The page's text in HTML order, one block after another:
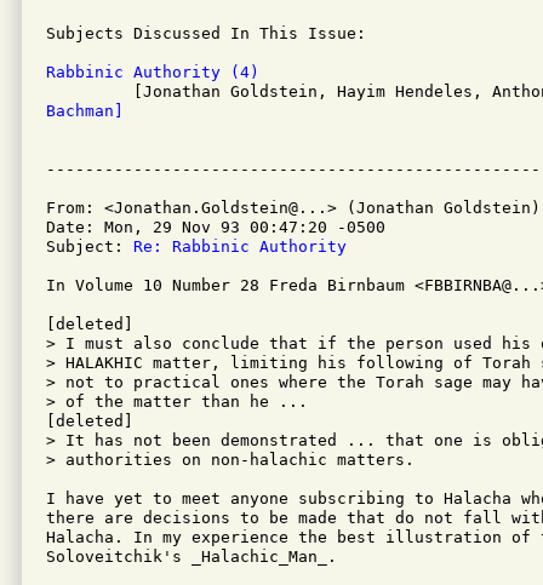
Subjects Discussed In This Issue:
Rabbinic Authority (4)
Bachman]
From: <Jonathan.Goldstein@...> (Jonathan Goldstein)
Date: Mon, 29 Nov 93 00:47:20 -0500
Subject: Re: Rabbinic Authority
In Volume 10 Number 28 Freda Birnbaum
[deleted]
> I must also conclude that if the person used his
> HALAKHIC matter, limiting his following of Torah
> not to practical ones where the Torah sage may
> of the matter than he ...
[deleted]
> It has not been demonstrated ... that one is
> authorities on non-halachic matters.
I have yet to meet anyone subscribing to Halacha
there are decisions to be made that do not fall
Halacha. In my experience the best illustration of
Soloveitchik's _Halachic_Man_.